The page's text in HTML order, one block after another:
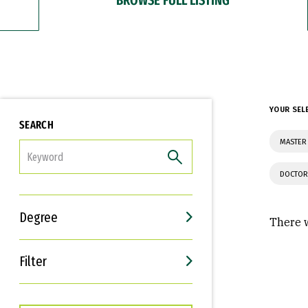
SEARCH
Degree
Filter
Interests
Career Goals
YOUR
There